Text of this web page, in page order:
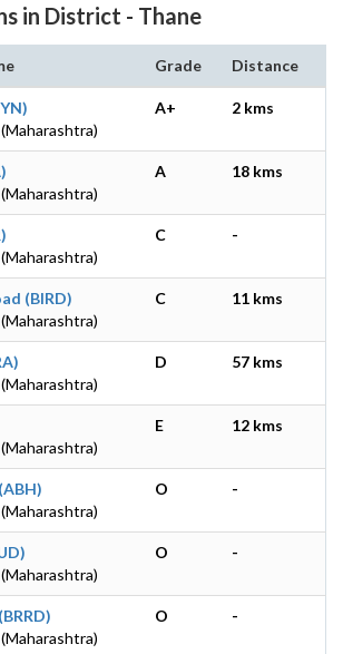
in District - Thane
Grade Distance
A+ 2 kms
A 18 kms
C -
(BIRD)
C 11 kms
D 57 kms
E 12 kms
O -
O -
O -